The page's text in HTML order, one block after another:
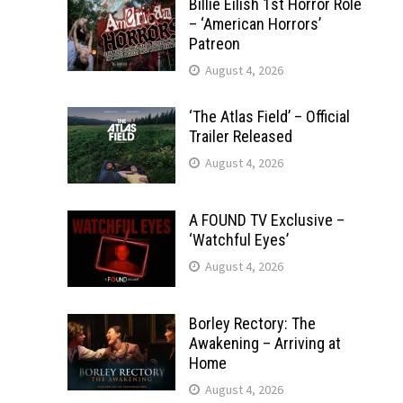
Billie Eilish 1st Horror Role
– ‘American Horrors’
Patreon
August 4, 2026
‘The Atlas Field’ – Official
Trailer Released
August 4, 2026
A FOUND TV Exclusive –
‘Watchful Eyes’
August 4, 2026
Borley Rectory: The
Awakening – Arriving at
Home
August 4, 2026